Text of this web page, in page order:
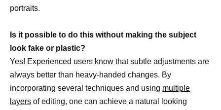
portraits.
Is it possible to do this without making the subject
look fake or plastic?
Yes! Experienced users know that subtle adjustments are
always better than heavy-handed changes. By
incorporating several techniques and using multiple
layers of editing, one can achieve a natural looking